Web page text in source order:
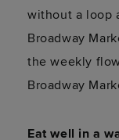
without a loop
Broadway
the weekly
Broadway
Eat well in a